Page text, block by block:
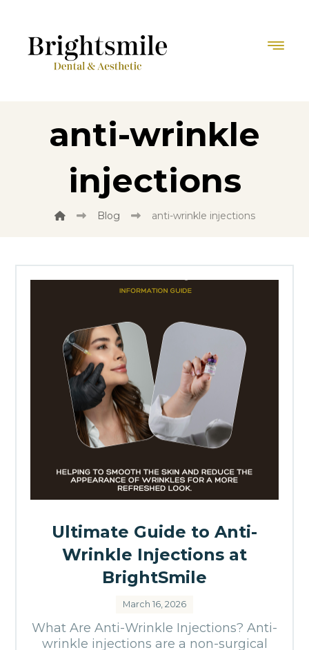
anti-wrinkle
injections
Blog anti-wrinkle injections
Ultimate Guide to Anti-
Wrinkle Injections at
BrightSmile
March 16, 2026
What Are Anti-Wrinkle Injections? Anti-
wrinkle injections are a non-surgical